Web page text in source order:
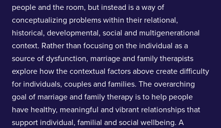
people and the room, but instead is a way of
conceptualizing problems within their relational,
historical, developmental, social and multigenerational
context. Rather than focusing on the individual as a
source of dysfunction, marriage and family therapists
explore how the contextual factors above create difficulty
for individuals, couples and families. The overarching
goal of marriage and family therapy is to help people
have healthy, meaningful and vibrant relationships that
support individual, familial and social wellbeing. A